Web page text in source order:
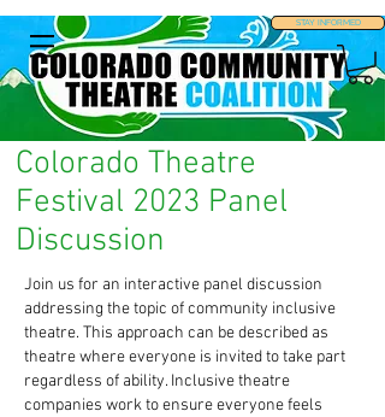
STAY INFORMED
Colorado Theatre
Festival 2023 Panel
Discussion
Join us for an interactive panel discussion
addressing the topic of community inclusive
theatre. This approach can be described as
theatre where everyone is invited to take part
regardless of ability. Inclusive theatre
companies work to ensure everyone feels